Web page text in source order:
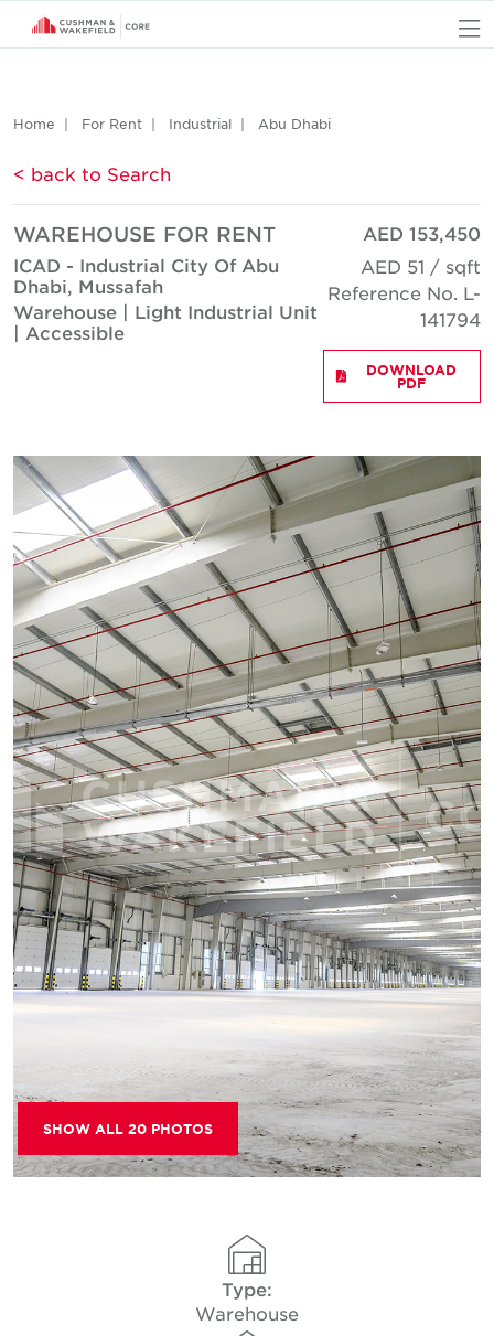
Home For Rent Industrial Abu Dhabi
< back to Search
WAREHOUSE FOR RENT
ICAD - Industrial City Of Abu
Dhabi, Mussafah
Warehouse | Light Industrial Unit
| Accessible
AED 153,450
AED 51 / sqft
Reference No. L-
141794
DOWNLOAD
PDF
SHOW ALL 20 PHOTOS
Type:
Warehouse